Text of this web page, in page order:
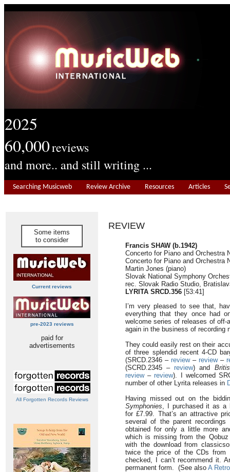
2025
60,000reviews
and more.. and still writing ...
Searching Musicweb Review Archive Resources Articles
Some items
to consider
Current reviews
pre-2023 reviews
paid for
advertisements
All Forgotten Records Reviews
REVIEW
Francis SHAW (b.1942)
Concerto for Piano and Orchestra
Concerto for Piano and Orchestra
Martin Jones (piano)
Slovak National Symphony
rec. Slovak Radio Studio,
LYRITA SRCD.356 [53:41]
I’m very pleased to see that,
everything that they once had
welcome series of releases of off-
again in the business of recording
They could easily rest on their
of three splendid recent 4-CD
(SRCD.2346 – review– review–
(SCRD.2345 –review) and
review–review). I welcomed
number of other Lyrita releases in
Having missed out on the
Symphonies, I purchased it as a
for £7.99. That’s an attractive
several of the parent
obtained for only a little more
which is missing from the
with the download from
twice the price of the CDs from
checked, I can’t recommend it.
permanent form. (See also A